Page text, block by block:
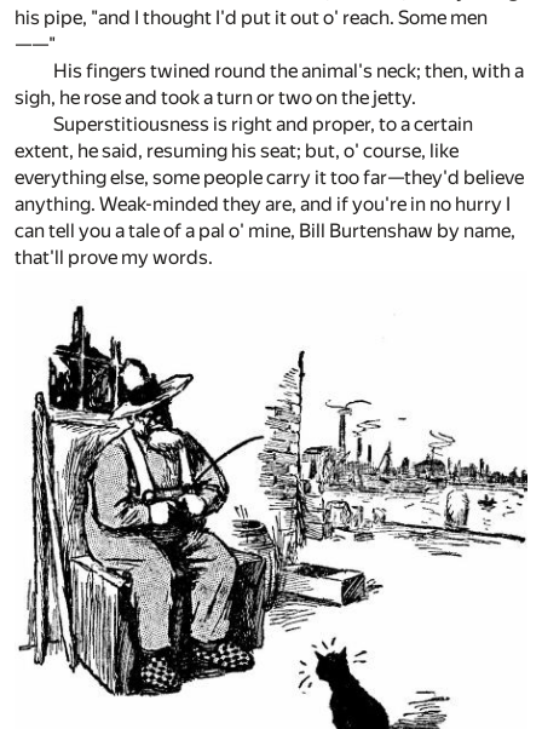
his pipe, "and I thought I'd put it out o' reach. Some men
——"
His fingers twined round the animal's neck; then, with a
sigh, he rose and took a turn or two on the jetty.
Superstitiousness is right and proper, to a certain
extent, he said, resuming his seat; but, o' course, like
everything else, some people carry it too far—they'd believe
anything. Weak-minded they are, and if you're in no hurry I
can tell you a tale of a pal o' mine, Bill Burtenshaw by name,
that'll prove my words.